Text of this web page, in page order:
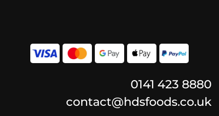
0141 423 8880
contact@hdsfoods.co.uk